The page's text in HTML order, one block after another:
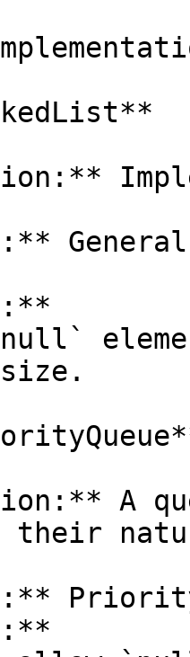
A
their